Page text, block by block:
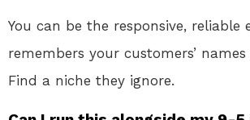
You can be the responsive, reliable
remembers your customers’
Find a niche they ignore.